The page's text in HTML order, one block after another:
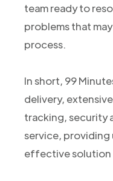
team ready to
problems that
process.
In short, 99
delivery,
tracking, security
service, providing
effective solution